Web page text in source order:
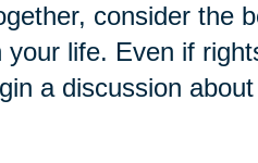
consider the
life. Even if
a discussion